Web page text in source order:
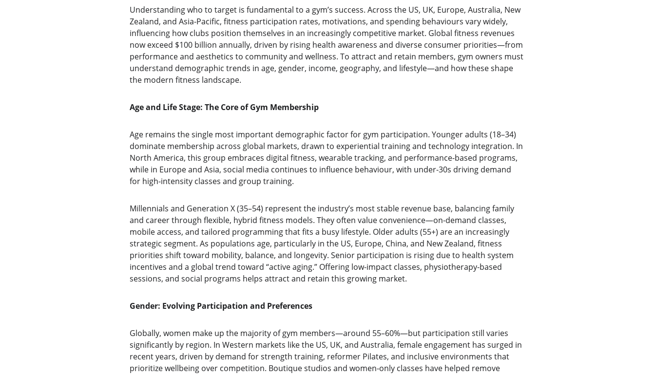
Understanding who to target is fundamental to a gym’s success. Across the US, UK, Europe, Australia, New
Zealand, and Asia-Pacific, fitness participation rates, motivations, and spending behaviours vary widely,
influencing how clubs position themselves in an increasingly competitive market. Global fitness revenues
now exceed $100 billion annually, driven by rising health awareness and diverse consumer priorities—from
performance and aesthetics to community and wellness. To attract and retain members, gym owners must
understand demographic trends in age, gender, income, geography, and lifestyle—and how these shape
the modern fitness landscape.
Age and Life Stage: The Core of Gym Membership
Age remains the single most important demographic factor for gym participation. Younger adults (18–34)
dominate membership across global markets, drawn to experiential training and technology integration. In
North America, this group embraces digital fitness, wearable tracking, and performance-based programs,
while in Europe and Asia, social media continues to influence behaviour, with under-30s driving demand
for high-intensity classes and group training.
Millennials and Generation X (35–54) represent the industry’s most stable revenue base, balancing family
and career through flexible, hybrid fitness models. They often value convenience—on-demand classes,
mobile access, and tailored programming that fits a busy lifestyle. Older adults (55+) are an increasingly
strategic segment. As populations age, particularly in the US, Europe, China, and New Zealand, fitness
priorities shift toward mobility, balance, and longevity. Senior participation is rising due to health system
incentives and a global trend toward “active aging.” Offering low-impact classes, physiotherapy-based
sessions, and social programs helps attract and retain this growing market.
Gender: Evolving Participation and Preferences
Globally, women make up the majority of gym members—around 55–60%—but participation still varies
significantly by region. In Western markets like the US, UK, and Australia, female engagement has surged in
recent years, driven by demand for strength training, reformer Pilates, and inclusive environments that
prioritize wellbeing over competition. Boutique studios and women-only classes have helped remove